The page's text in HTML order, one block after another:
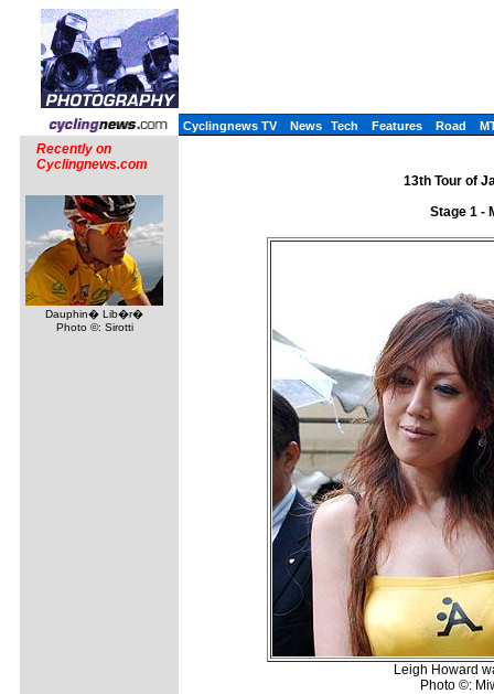
Cyclingnews TV News Tech Features Road
Recently on
Cyclingnews.com
Dauphin� Lib�r�
Photo ©: Sirotti
13th Tour of
Stage 1 -
Leigh Howard
Photo ©: